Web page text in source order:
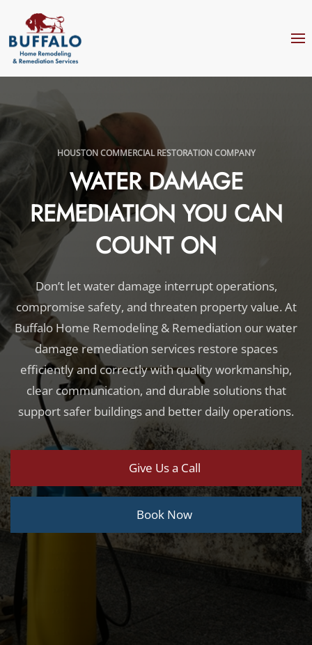
Skip to main content
HOUSTON COMMERCIAL RESTORATION COMPANY
WATER DAMAGE
REMEDIATION YOU CAN
COUNT ON
Don’t let water damage interrupt operations,
compromise safety, and threaten property value. At
Buffalo Home Remodeling & Remediation our water
damage remediation services restore spaces
efficiently and correctly with quality workmanship,
clear communication, and durable solutions that
support safer buildings and better daily operations.
Give Us a Call
Book Now